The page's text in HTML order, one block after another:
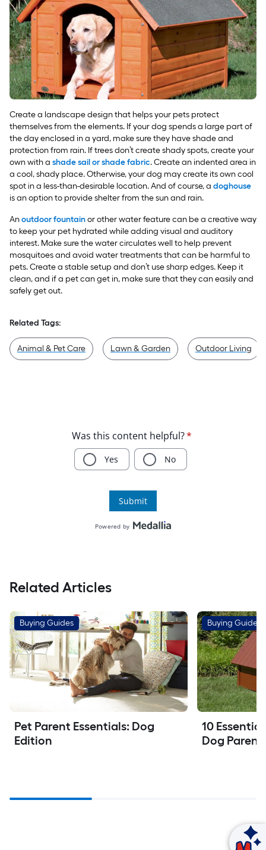
Create a landscape design that helps your pets protect
themselves from the elements. If your dog spends a large part of
the day enclosed in a yard, make sure they have shade and
protection from rain. If trees don’t create shady spots, create your
own with a shade sail or shade fabric. Create an indented area in
a cool, shady place. Otherwise, your dog may create its own cool
spot in a less-than-desirable location. And of course, a doghouse
is an option to provide shelter from the sun and rain.
Anoutdoor fountainor other water feature can be a creative way
to keep your pet hydrated while adding visual and auditory
interest. Make sure the water circulates well to help prevent
mosquitoes and avoid water treatments that can be harmful to
pets. Create a stable setup and don’t use sharp edges. Keep it
clean, and if a pet can get in, make sure that they can easily and
safely get out.
Related Tags:
Animal & Pet Care Lawn & Garden Outdoor Living
Related Articles
Buying Guides
Pet Parent Essentials: Dog
Edition
Buying Guides
10
Dog
Ask Mylow